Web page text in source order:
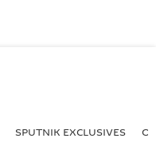
SPUTNIK EXCLUSIVES